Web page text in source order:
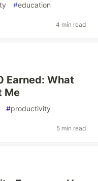
#education
4 min read
Earned: What
Me
#productivity
5 min read